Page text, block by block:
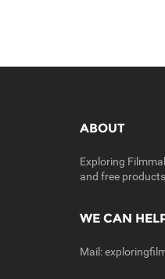
ABOUT
Exploring
and free
WE CAN
Mail: